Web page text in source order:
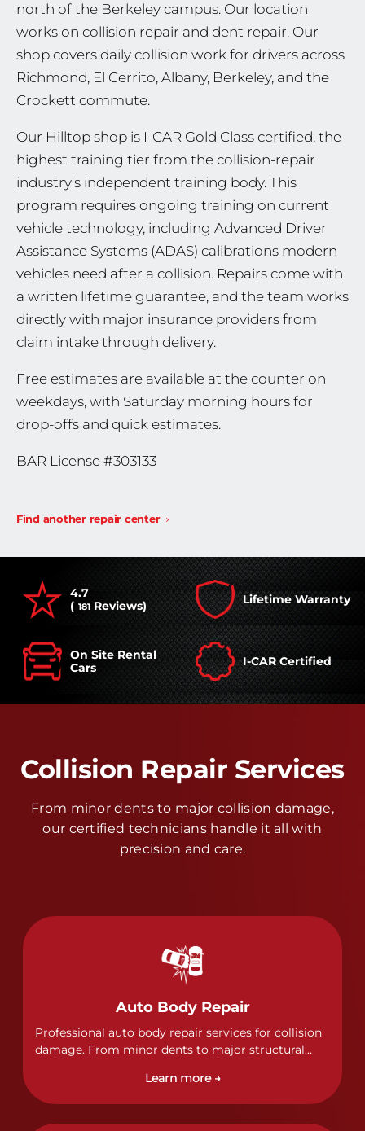
north of the Berkeley campus. Our location
works on collision repair and dent repair. Our
shop covers daily collision work for drivers across
Richmond, El Cerrito, Albany, Berkeley, and the
Crockett commute.
Our Hilltop shop is I-CAR Gold Class certified, the
highest training tier from the collision-repair
industry's independent training body. This
program requires ongoing training on current
vehicle technology, including Advanced Driver
Assistance Systems (ADAS) calibrations modern
vehicles need after a collision. Repairs come with
a written lifetime guarantee, and the team works
directly with major insurance providers from
claim intake through delivery.
Free estimates are available at the counter on
weekdays, with Saturday morning hours for
drop-offs and quick estimates.
BAR License #303133
Find another repair center
4.7
( 181 Reviews) Lifetime Warranty
On Site Rental
Cars
I-CAR Certified
Collision Repair Services
From minor dents to major collision damage,
our certified technicians handle it all with
precision and care.
Auto Body Repair
Professional auto body repair services for collision
damage. From minor dents to major structural
of collision repairs with precision and care.
Learn more →